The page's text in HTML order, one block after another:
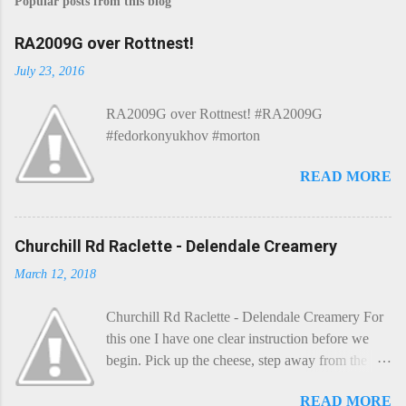
RA2009G over Rottnest!
July 23, 2016
RA2009G over Rottnest! #RA2009G
#fedorkonyukhov #morton
READ MORE
Churchill Rd Raclette - Delendale Creamery
March 12, 2018
Churchill Rd Raclette - Delendale Creamery For
this one I have one clear instruction before we
begin. Pick up the cheese, step away from the
READ MORE